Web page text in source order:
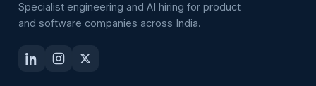
Specialist engineering and AI hiring for product
and software companies across India.